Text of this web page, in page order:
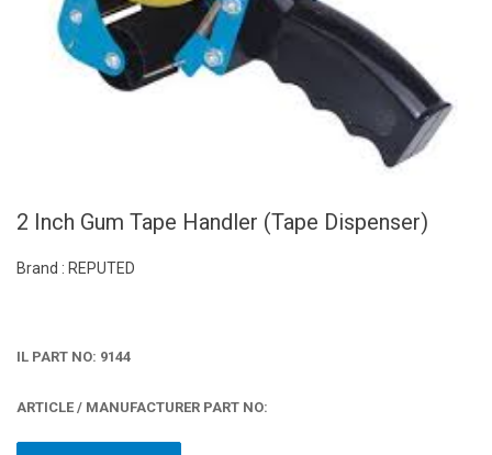
2 Inch Gum Tape Handler (Tape Dispenser)
Brand : REPUTED
IL PART NO: 9144
ARTICLE / MANUFACTURER PART NO: